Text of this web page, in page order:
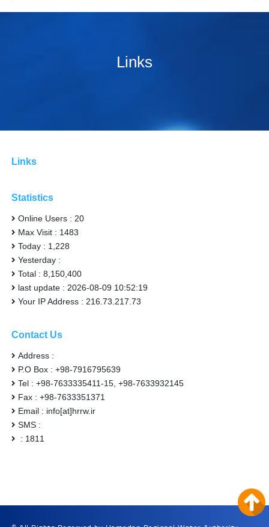
Links
Links
Statistics
Online Users : 20
Max Visit : 1483
Today : 1,228
Yesterday :
Total : 8,150,400
last update : 2026-08-09 10:52:19
Your IP Address : 216.73.217.73
Contact Us
Address :
P.O Box : +98-7916795639
Tel : +98-7633335411-15, +98-7633932145
Fax : +98-7633351371
Email : info[at]hrrw.ir
SMS :
: 1811